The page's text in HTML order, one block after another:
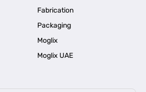
Fabrication
Packaging
Moglix
Moglix UAE